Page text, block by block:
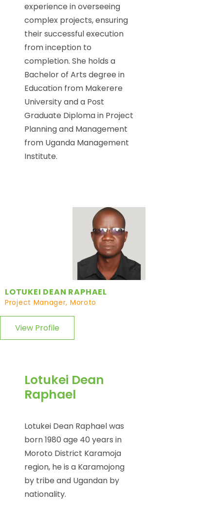
experience in overseeing
complex projects, ensuring
their successful execution
from inception to
completion. She holds a
Bachelor of Arts degree in
Education from Makerere
University and a Post
Graduate Diploma in Project
Planning and Management
from Uganda Management
Institute.
LOTUKEI DEAN RAPHAEL
Project Manager, Moroto
View Profile
Lotukei Dean
Raphael
Lotukei Dean Raphael was
born 1980 age 40 years in
Moroto District Karamoja
region, he is a Karamojong
by tribe and Ugandan by
nationality.